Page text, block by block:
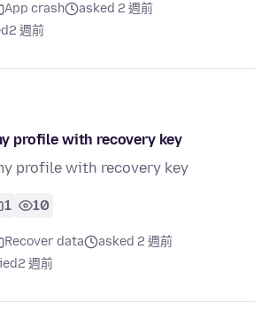
App crash
asked 2 週前
2 週前
profile with recovery key
profile with recovery key
1 10
Recover data
asked 2 週前
2 週前